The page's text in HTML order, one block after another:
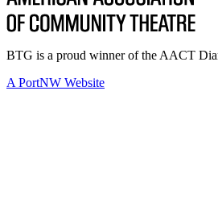
BTG is a proud winner of the AACT
A PortNW Website